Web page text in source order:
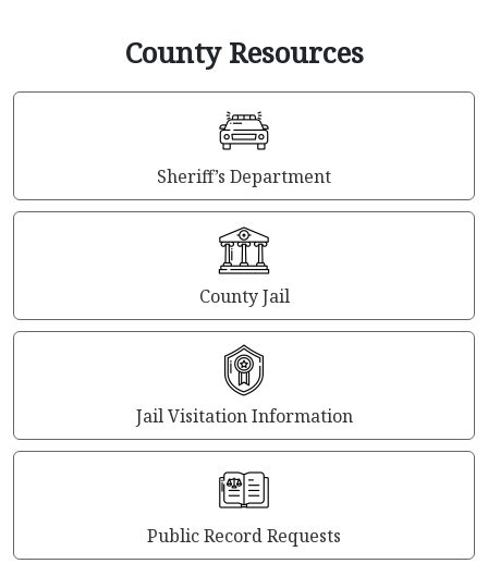
County Resources
Sheriff’s Department
County Jail
Jail Visitation Information
Public Record Requests